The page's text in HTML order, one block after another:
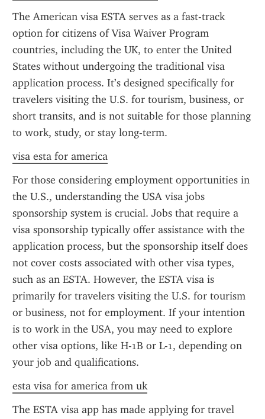
The American visa ESTA serves as a fast-track
option for citizens of Visa Waiver Program
countries, including the UK, to enter the United
States without undergoing the traditional visa
application process. It’s designed specifically for
travelers visiting the U.S. for tourism, business, or
short transits, and is not suitable for those planning
to work, study, or stay long-term.
visa esta for america
For those considering employment opportunities in
the U.S., understanding the USA visa jobs
sponsorship system is crucial. Jobs that require a
visa sponsorship typically offer assistance with the
application process, but the sponsorship itself does
not cover costs associated with other visa types,
such as an ESTA. However, the ESTA visa is
primarily for travelers visiting the U.S. for tourism
or business, not for employment. If your intention
is to work in the USA, you may need to explore
other visa options, like H-1B or L-1, depending on
your job and qualifications.
esta visa for america from uk
The ESTA visa app has made applying for travel